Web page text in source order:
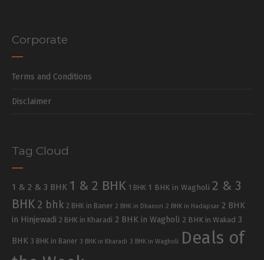
Corporate
Terms and Conditions
Disclaimer
Tag Cloud
1 & 2 & 3 BHK 1 & 2 BHK 1 BHK 1 BHK in Wagholi 2 & 3
BHK 2 bhk 2 BHK in Baner 2 BHK in Dhanori 2 BHK in Hadapsar 2 BHK
in Hinjewadi 2 BHK in Kharadi 2 BHK in Wagholi 2 BHK in Wakad 3
BHK 3 BHK in Baner 3 BHK in Kharadi 3 BHK in Wagholi
Deals of